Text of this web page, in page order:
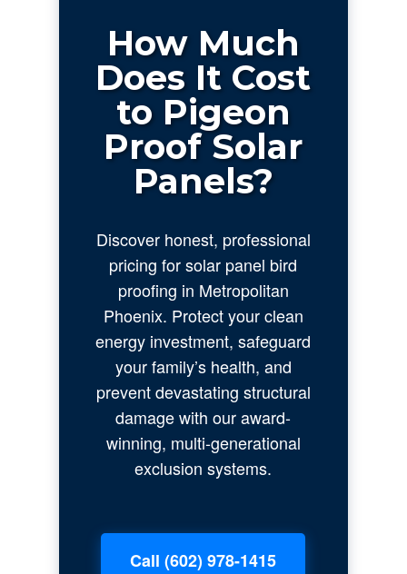
How Much
Does It Cost
to Pigeon
Proof Solar
Panels?
Discover honest, professional
pricing for solar panel bird
proofing in Metropolitan
Phoenix. Protect your clean
energy investment, safeguard
your family’s health, and
prevent devastating structural
damage with our award-
winning, multi-generational
exclusion systems.
Call (602) 978-1415